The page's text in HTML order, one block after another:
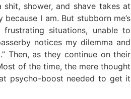
shower, and shave takes at
I am. But stubborn me’s
situations, unable to
notices my dilemma and
Then, as they continue on their
of the time, the mere thought
psycho-boost needed to get it